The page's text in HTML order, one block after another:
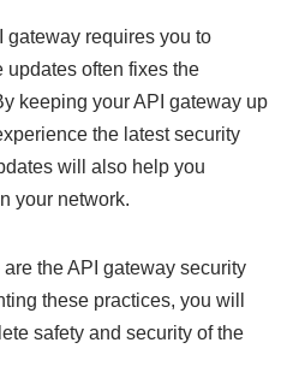
gateway requires you to
updates often fixes the
keeping your API gateway up
the latest security
will also help you
your network.
the API gateway security
these practices, you will
safety and security of the